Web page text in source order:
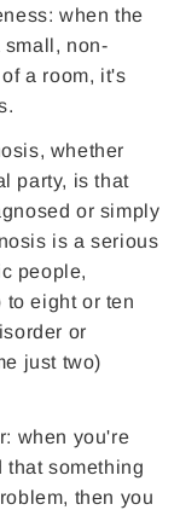
when the
small, non-
a room, it's
whether
party, is that
or simply
is a serious
people,
eight or ten
or
just two)
when you're
that something
then you